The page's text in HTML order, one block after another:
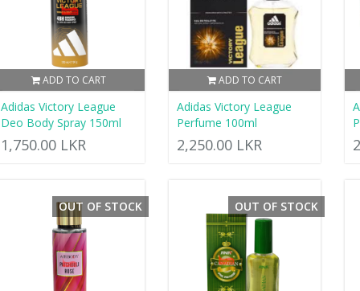
ADD TO CART
Adidas Victory League
Deo Body Spray 150ml
1,750.00 LKR
ADD TO CART
Adidas Victory League
Perfume 100ml
2,250.00 LKR
OUT OF STOCK OUT OF STOCK